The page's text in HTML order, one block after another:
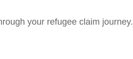
your refugee claim journey.